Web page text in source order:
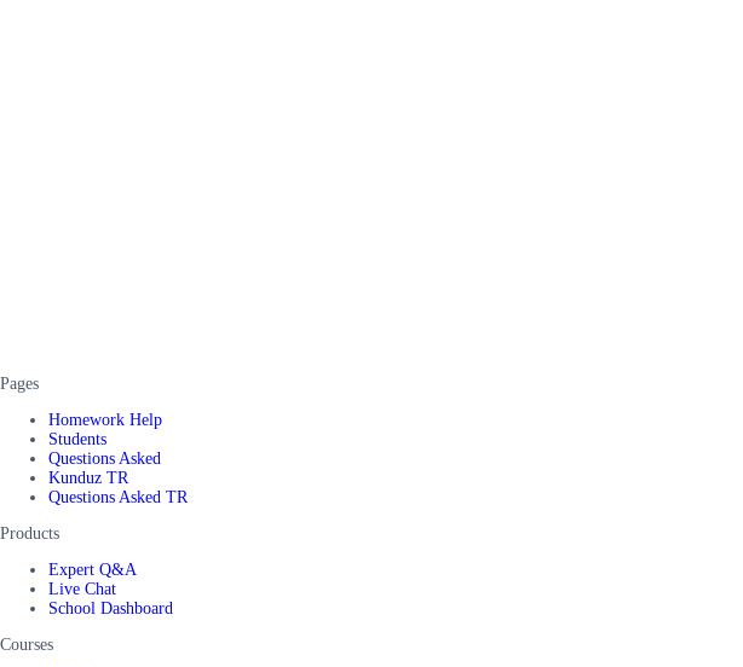
Pages
Homework Help
Students
Questions Asked
Kunduz TR
Questions Asked TR
Products
Expert Q&A
Live Chat
School Dashboard
Courses